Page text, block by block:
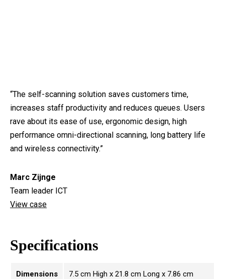
“The self-scanning solution saves customers time,
increases staff productivity and reduces queues. Users
rave about its ease of use, ergonomic design, high
performance omni-directional scanning, long battery life
and wireless connectivity.”
Marc Zijnge
Team leader ICT
View case
Specifications
Dimensions
7.5 cm High x 21.8 cm Long x 7.86 cm